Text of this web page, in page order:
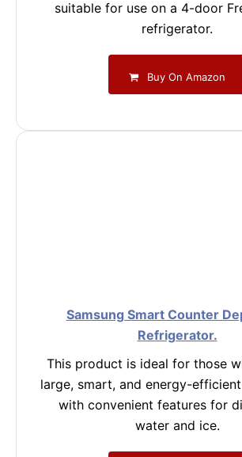
suitable for use on a 4-door
refrigerator.
Buy On Amazon
Samsung Smart Counter
Refrigerator.
This product is ideal for those
large, smart, and energy-
with convenient features for
water and ice.